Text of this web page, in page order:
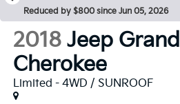
Reduced by $800 since Jun 05, 2026
2018 Jeep Grand
Cherokee
Limited - 4WD / SUNROOF